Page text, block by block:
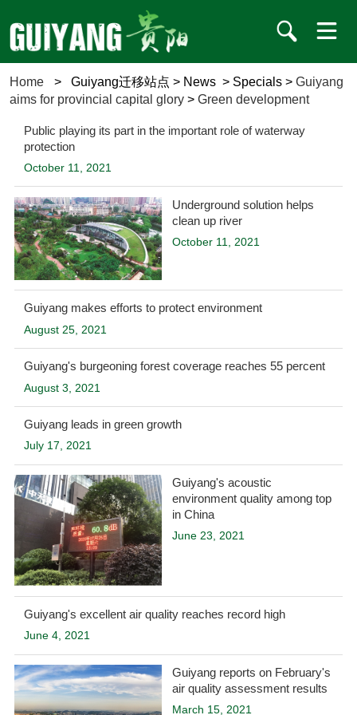
Home > Guiyang迁移站点 > News > Specials >Guiyang
aims for provincial capital glory >Green development
Public playing its part in the important role of waterway
protection
October 11, 2021
Underground solution helps
clean up river
October 11, 2021
Guiyang makes efforts to protect environment
August 25, 2021
Guiyang's burgeoning forest coverage reaches 55 percent
August 3, 2021
Guiyang leads in green growth
July 17, 2021
Guiyang's acoustic
environment quality among top
in China
June 23, 2021
Guiyang's excellent air quality reaches record high
June 4, 2021
Guiyang reports on February's
air quality assessment results
March 15, 2021